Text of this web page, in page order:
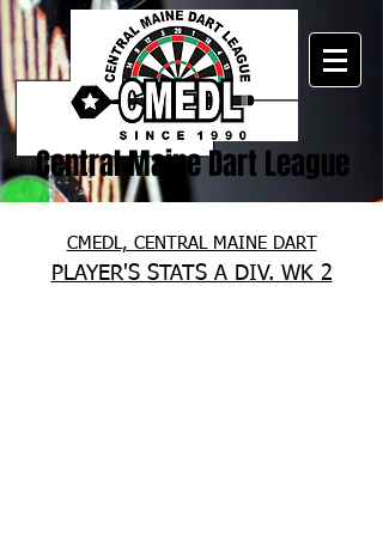
Central Maine Dart League
CMEDL, CENTRAL MAINE DART
PLAYER'S STATS A DIV. WK 2